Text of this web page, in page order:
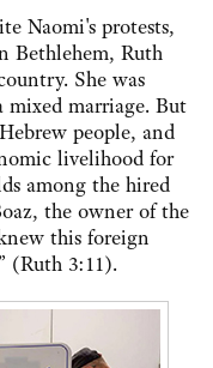
Naomi's protests,
Bethlehem, Ruth
She was
mixed marriage. But
people, and
livelihood for
among the hired
the owner of the
this foreign
(Ruth 3:11).